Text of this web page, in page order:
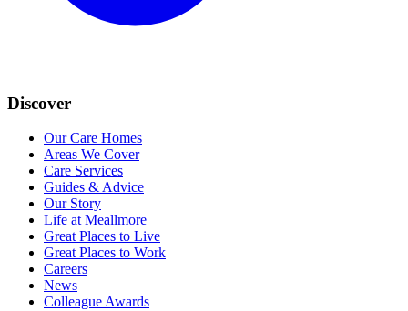
Discover
Our Care Homes
Areas We Cover
Care Services
Guides & Advice
Our Story
Life at Meallmore
Great Places to Live
Great Places to Work
Careers
News
Colleague Awards